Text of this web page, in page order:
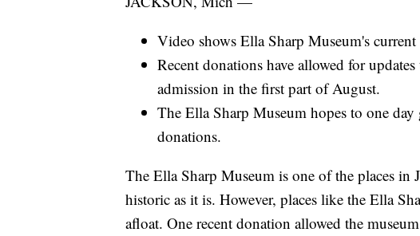
Video shows Ella Sharp Museum's
Recent donations have allowed for
admission in the first part of August.
The Ella Sharp Museum hopes to one
donations.
The Ella Sharp Museum is one of the places in
historic as it is. However, places like the Ella
afloat. One recent donation allowed the